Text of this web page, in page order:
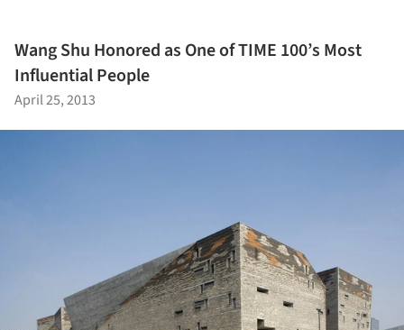
Wang Shu Honored as One of TIME 100’s Most
Influential People
April 25, 2013